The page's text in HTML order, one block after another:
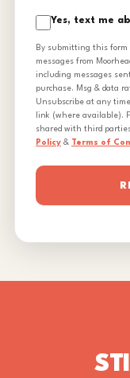
Yes, text me
By submitting this form
messages from
including messages
purchase. Msg & data
Unsubscribe at any
link (where available).
shared with third
Policy & Terms of